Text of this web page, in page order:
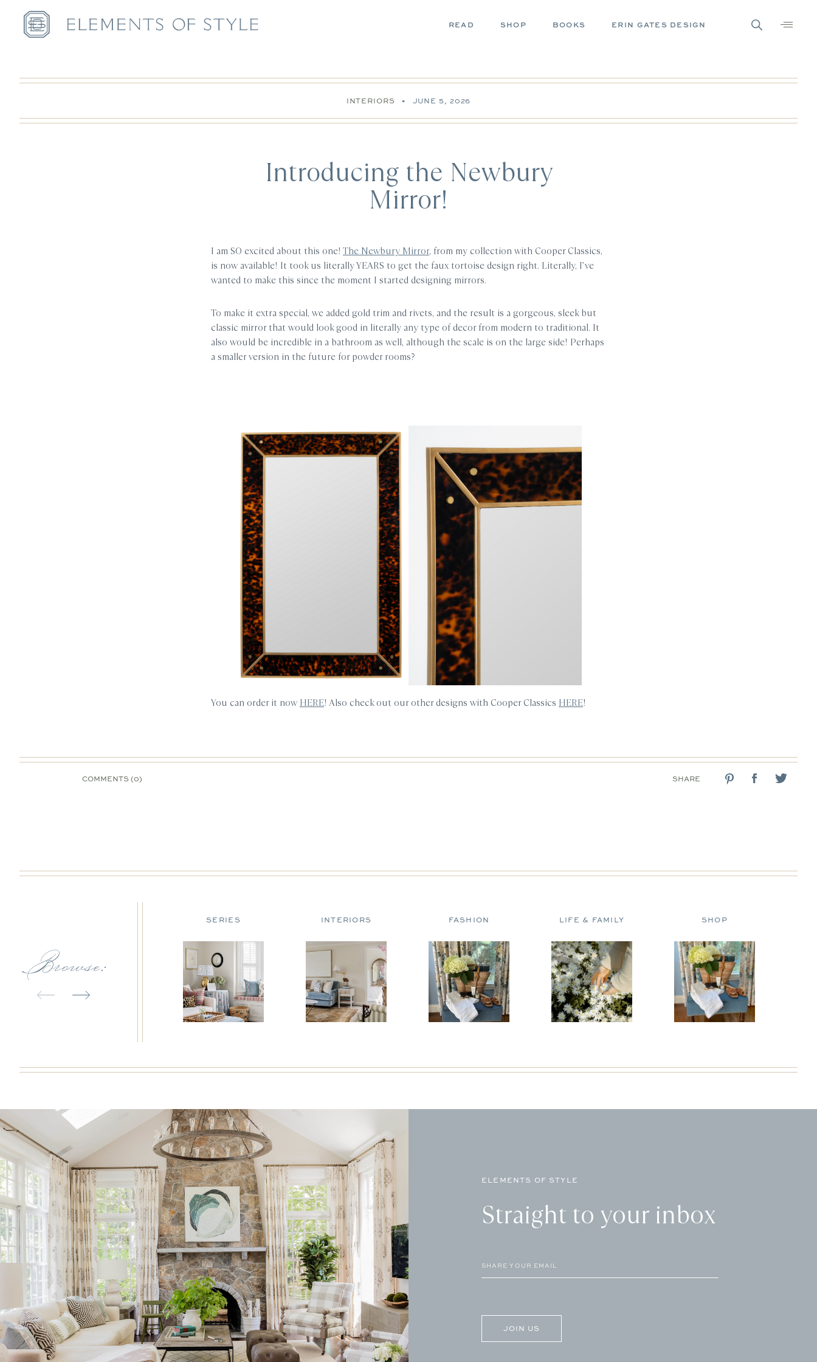
READ SHOP BOOKS ERIN GATES DESIGN
INTERIORS • JUNE 5, 2026
Introducing the Newbury
Mirror!
I am SO excited about this one! The Newbury Mirror, from my collection with Cooper Classics,
is now available! It took us literally YEARS to get the faux tortoise design right. Literally, I’ve
wanted to make this since the moment I started designing mirrors.
To make it extra special, we added gold trim and rivets, and the result is a gorgeous, sleek but
classic mirror that would look good in literally any type of decor from modern to traditional. It
also would be incredible in a bathroom as well, although the scale is on the large side! Perhaps
a smaller version in the future for powder rooms?
You can order it now HERE! Also check out our other designs with Cooper Classics HERE!
COMMENTS (0) SHARE
Browse:
SERIES INTERIORS FASHION LIFE & FAMILY SHOP
ELEMENTS OF STYLE
Straight to your inbox
Email
(Required)